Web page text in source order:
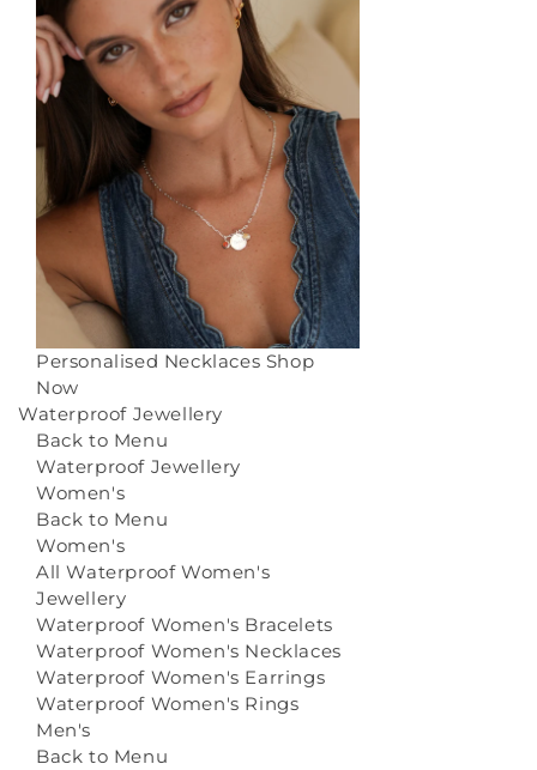
Personalised Necklaces Shop
Now
Waterproof Jewellery
Back to Menu
Waterproof Jewellery
Women's
Back to Menu
Women's
All Waterproof Women's
Jewellery
Waterproof Women's Bracelets
Waterproof Women's Necklaces
Waterproof Women's Earrings
Waterproof Women's Rings
Men's
Back to Menu